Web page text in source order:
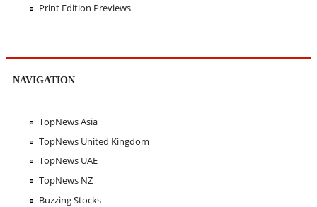
Print Edition Previews
NAVIGATION
TopNews Asia
TopNews United Kingdom
TopNews UAE
TopNews NZ
Buzzing Stocks